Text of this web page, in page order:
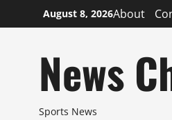
to
August 8, 2026About
News
Sports News